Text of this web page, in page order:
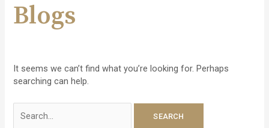
Blogs
It seems we can’t find what you’re looking for. Perhaps
searching can help.
for: